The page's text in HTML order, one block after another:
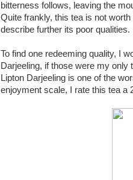
bitterness follows, leaving the
Quite frankly, this tea is not
describe further its poor qualities.
To find one redeeming quality, I
Darjeeling, if those were my only
Lipton Darjeeling is one of the
enjoyment scale, I rate this tea a